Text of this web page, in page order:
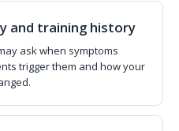
and training history
ask when symptoms
trigger them and how your